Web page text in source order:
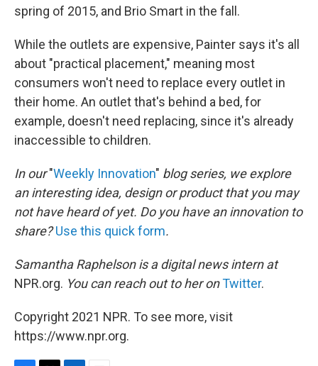
spring of 2015, and Brio Smart in the fall.
While the outlets are expensive, Painter says it's all
about "practical placement," meaning most
consumers won't need to replace every outlet in
their home. An outlet that's behind a bed, for
example, doesn't need replacing, since it's already
inaccessible to children.
In our "Weekly Innovation" blog series, we explore
an interesting idea, design or product that you may
not have heard of yet. Do you have an innovation to
share? Use this quick form.
Samantha Raphelson is a digital news intern at
NPR.org. You can reach out to her onTwitter.
Copyright 2021 NPR. To see more, visit
https://www.npr.org.